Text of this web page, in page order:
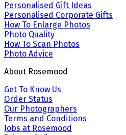
Personalised Gift Ideas
Personalised Corporate Gifts
How To Enlarge Photos
Photo Quality
How To Scan Photos
Photo Advice
About Rosemood
Get To Know Us
Order Status
Our Photographers
Terms and Conditions
Jobs at Rosemood